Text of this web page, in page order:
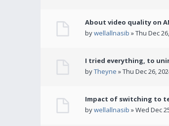
About video quality on
bywellallnasib » Thu Dec
I tried everything, to
byTheyne » Thu Dec 26,
Impact of switching to
bywellallnasib » Wed Dec